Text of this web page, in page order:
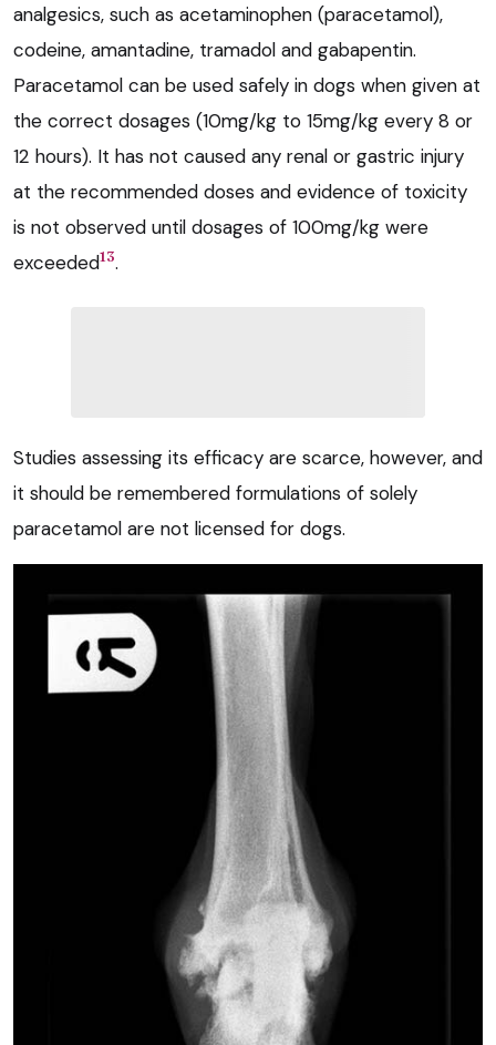
analgesics, such as acetaminophen (paracetamol),
codeine, amantadine, tramadol and gabapentin.
Paracetamol can be used safely in dogs when given at
the correct dosages (10mg/kg to 15mg/kg every 8 or
12 hours). It has not caused any renal or gastric injury
at the recommended doses and evidence of toxicity
is not observed until dosages of 100mg/kg were
exceeded13.
Studies assessing its efficacy are scarce, however, and
it should be remembered formulations of solely
paracetamol are not licensed for dogs.